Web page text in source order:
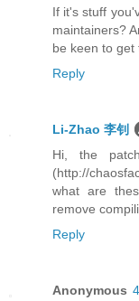
If it's stuff
maintainers?
be keen to get
Reply
Li-Zhao 李钊
Hi, the
(http://
what are
remove
Reply
Anonymous